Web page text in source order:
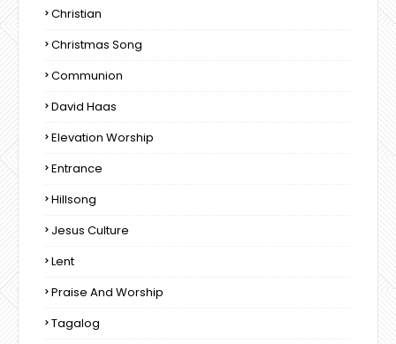
Christian
Christmas Song
Communion
David Haas
Elevation Worship
Entrance
Hillsong
Jesus Culture
Lent
Praise And Worship
Tagalog